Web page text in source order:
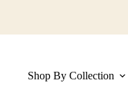
Shop By Collection